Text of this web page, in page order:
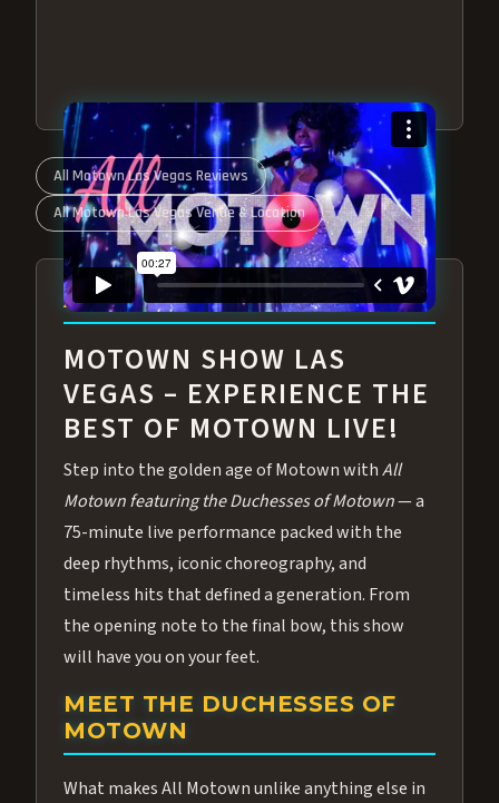
All Motown Las Vegas Reviews
All Motown Las Vegas Venue & Location
ABOUT ALL MOTOWN
MOTOWN SHOW LAS
VEGAS – EXPERIENCE THE
BEST OF MOTOWN LIVE!
Step into the golden age of Motown withAll
Motown featuring the Duchesses of Motown— a
75-minute live performance packed with the
deep rhythms, iconic choreography, and
timeless hits that defined a generation. From
the opening note to the final bow, this show
will have you on your feet.
MEET THE DUCHESSES OF
MOTOWN
What makes All Motown unlike anything else in